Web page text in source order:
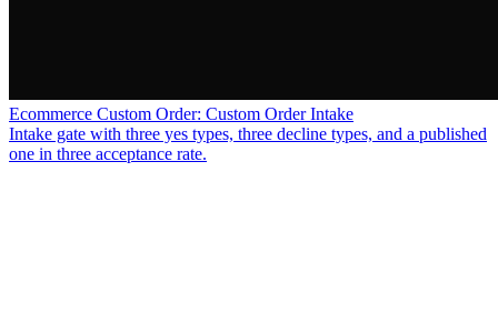
Ecommerce Custom Order: Custom Order Intake
Intake gate with three yes types, three decline types, and a published
one in three acceptance rate.